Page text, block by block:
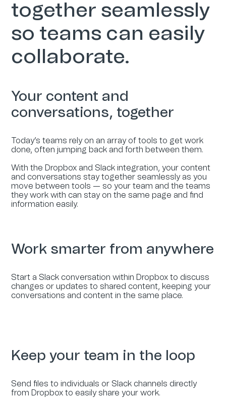
together seamlessly
so teams can easily
collaborate.
Your content and
conversations, together
Today’s teams rely on an array of tools to get work
done, often jumping back and forth between them.
With the Dropbox and Slack integration, your content
and conversations stay together seamlessly as you
move between tools — so your team and the teams
they work with can stay on the same page and find
information easily.
Work smarter from anywhere
Start a Slack conversation within Dropbox to discuss
changes or updates to shared content, keeping your
conversations and content in the same place.
Keep your team in the loop
Send files to individuals or Slack channels directly
from Dropbox to easily share your work.